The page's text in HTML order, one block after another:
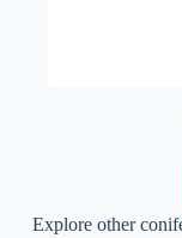
Explore other